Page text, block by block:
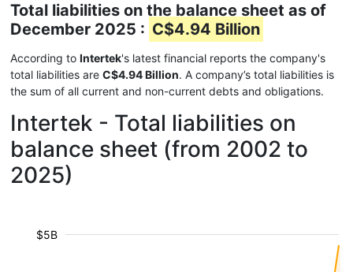
Total liabilities on the balance sheet as of
December 2025 : C$4.94 Billion
According to Intertek's latest financial reports the company's
total liabilities are C$4.94 Billion. A company’s total liabilities is
the sum of all current and non-current debts and obligations.
Intertek - Total liabilities on
balance sheet (from 2002 to
2025)
$5B